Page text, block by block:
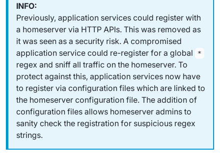
Previously, application services could register with
a homeserver via HTTP APIs. This was removed as
it was seen as a security risk. A compromised
application service could re-register for a global
*
regex and sniff all traffic on the homeserver. To
protect against this, application services now have
to register via configuration files which are linked to
the homeserver configuration file. The addition of
configuration files allows homeserver admins to
sanity check the registration for suspicious regex
strings.